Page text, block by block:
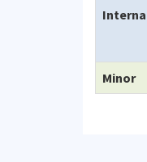
Minor